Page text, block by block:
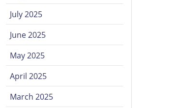
July 2025
June 2025
May 2025
April 2025
March 2025